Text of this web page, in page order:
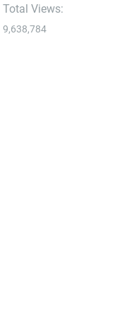
Total Views:
9,638,784